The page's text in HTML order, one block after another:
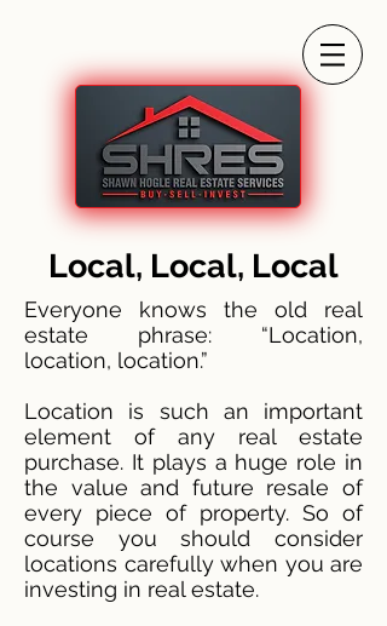
Local, Local, Local
Everyone knows the old real
estate phrase: “Location,
location, location.”
Location is such an important
element of any real estate
purchase. It plays a huge role in
the value and future resale of
every piece of property. So of
course you should consider
locations carefully when you are
investing in real estate.